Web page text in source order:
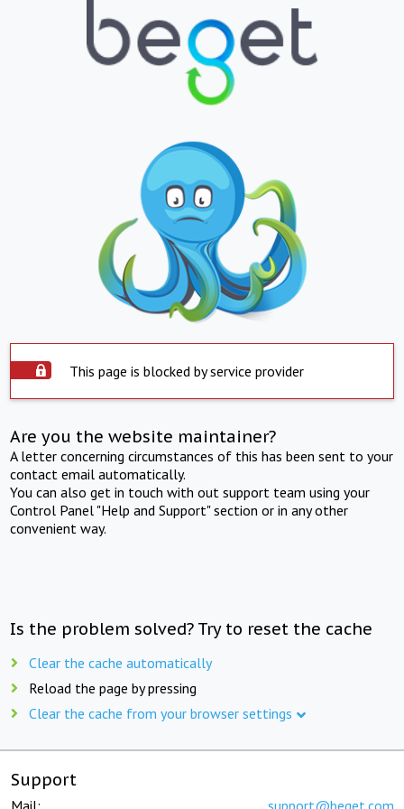
This page is blocked by service provider
Are you the website maintainer?
A letter concerning circumstances of this has been sent to your
contact email automatically.
You can also get in touch with out support team using your
Control Panel "Help and Support" section or in any other
convenient way.
Is the problem solved? Try to reset the cache
Clear the cache automatically
Reload the page by pressing
Clear the cache from your browser settings
Support
Mail: support@beget.com